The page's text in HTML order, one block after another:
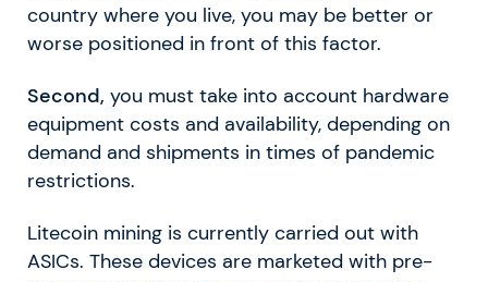
country where you live, you may be better or
worse positioned in front of this factor.
Second, you must take into account hardware
equipment costs and availability, depending on
demand and shipments in times of pandemic
restrictions.
Litecoin mining is currently carried out with
ASICs. These devices are marketed with pre-